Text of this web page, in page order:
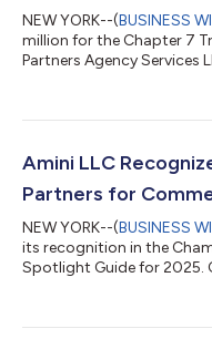
NEW YORK--(BUSINESS
million for the Chapter 7
Partners Agency Services
was entitled to an
engaged in an actual
Amini LLC
Partners for
NEW YORK--(BUSINESS
its recognition in the
Spotlight Guide for 2025.
leading law firms. The